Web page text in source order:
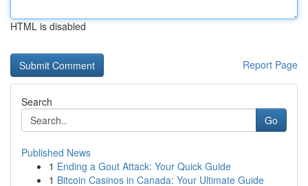
HTML is disabled
Report Page
Search
Go
Published News
1 Ending a Gout Attack: Your Quick Guide
1 Bitcoin Casinos in Canada: Your Ultimate Guide